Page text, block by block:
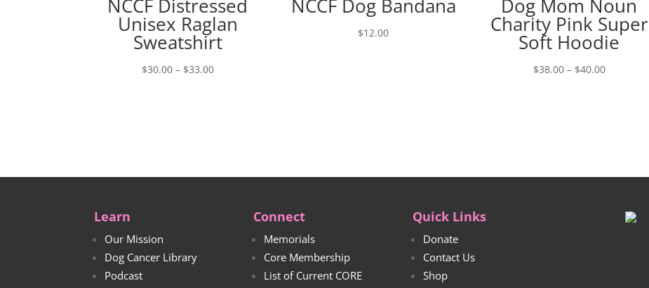
NCCF Distressed
Unisex Raglan
Sweatshirt
$30.00 – $33.00Price
NCCF Dog Bandana
$12.00
Dog Mom Noun
Charity Pink Super
Soft Hoodie
$38.00 – $40.00Price
Learn
Our Mission
Dog Cancer Library
Podcast
Connect
Memorials
Core Membership
List of Current CORE
Quick Links
Donate
Contact Us
Shop